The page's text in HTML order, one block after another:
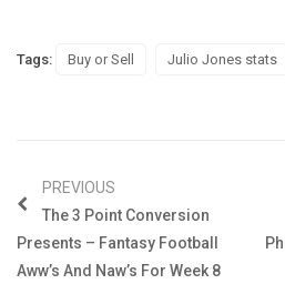
Tags: Buy or Sell Julio Jones stats
PREVIOUS
The 3 Point Conversion
Presents – Fantasy Football
Aww’s And Naw’s For Week 8